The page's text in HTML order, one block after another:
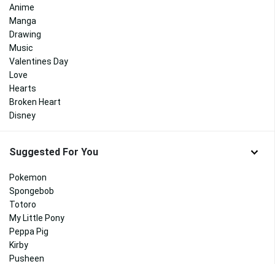
Anime
Manga
Drawing
Music
Valentines Day
Love
Hearts
Broken Heart
Disney
Suggested For You
Pokemon
Spongebob
Totoro
My Little Pony
Peppa Pig
Kirby
Pusheen